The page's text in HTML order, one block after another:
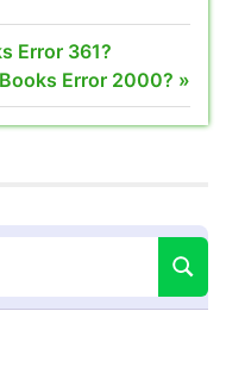
Error 361?
Error 2000?